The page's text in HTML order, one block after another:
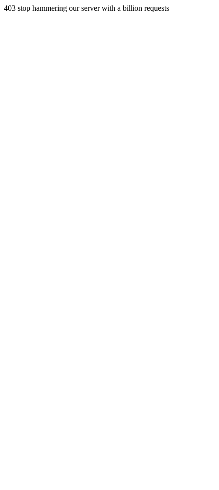
403 stop hammering our server with a billion requests